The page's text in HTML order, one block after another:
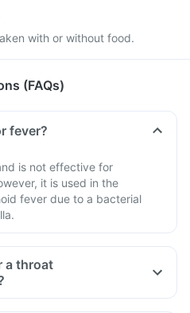
with or without food.
(FAQs)
fever?
is not effective for
it is used in the
fever due to a bacterial
a throat